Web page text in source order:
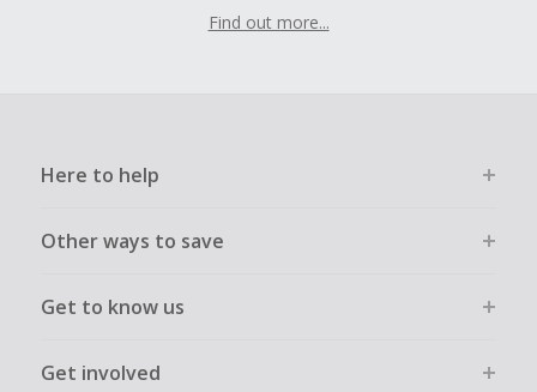
Find out more...
Here to help
Other ways to save
Get to know us
Get involved